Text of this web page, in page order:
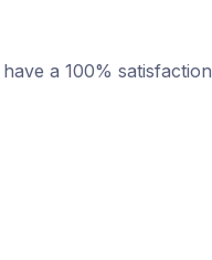
a 100% satisfaction